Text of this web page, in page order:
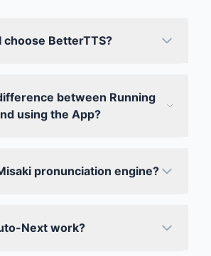
choose BetterTTS?
between Running
using the App?
pronunciation engine?
Next work?